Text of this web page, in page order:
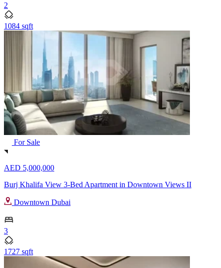
2
1084 sqft
For Sale
AED 5,000,000
Burj Khalifa View 3-Bed Apartment in Downtown Views II
Downtown Dubai
3
1727 sqft